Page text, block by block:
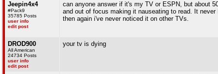
Jeepin4x4
#Pack9
35785 Posts
user info
edit post
can anyone answer if it's my TV or ESPN, but about
and out of focus making it nauseating to read. It
then again i've never noticed it on other TVs.
DROD900
All American
24734 Posts
user info
edit post
your tv is dying